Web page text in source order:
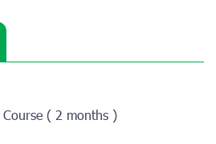
( 2 months )